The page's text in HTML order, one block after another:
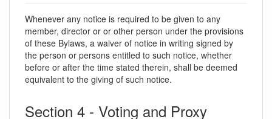
Whenever any notice is required to be given to any
member, director or or other person under the provisions
of these Bylaws, a waiver of notice in writing signed by
the person or persons entitled to such notice, whether
before or after the time stated therein, shall be deemed
equivalent to the giving of such notice.
Section 4 - Voting and Proxy